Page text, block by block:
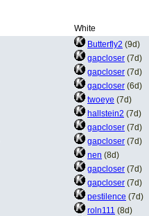
White
Butterfly2 (9d)
gapcloser (7d)
gapcloser (7d)
gapcloser (6d)
twoeye (7d)
hallstein2 (7d)
gapcloser (7d)
gapcloser (7d)
nen (8d)
gapcloser (7d)
gapcloser (7d)
pestilence (7d)
roln111 (8d)